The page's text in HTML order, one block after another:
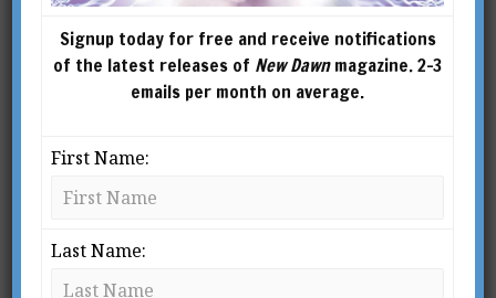
Signup today for free and receive notifications
of the latest releases of New Dawnmagazine. 2-3
emails per month on average.
First Name:
Last Name: